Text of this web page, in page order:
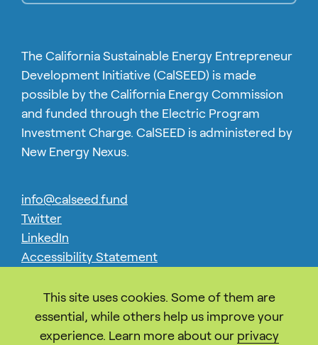
This site uses cookies. Some of them are
essential, while others help us improve your
experience. Learn more about our privacy
The California Sustainable Energy Entrepreneur
Development Initiative (CalSEED) is made
possible by the California Energy Commission
and funded through the Electric Program
Investment Charge. CalSEED is administered by
New Energy Nexus.
info@calseed.fund
Twitter
LinkedIn
Accessibility Statement